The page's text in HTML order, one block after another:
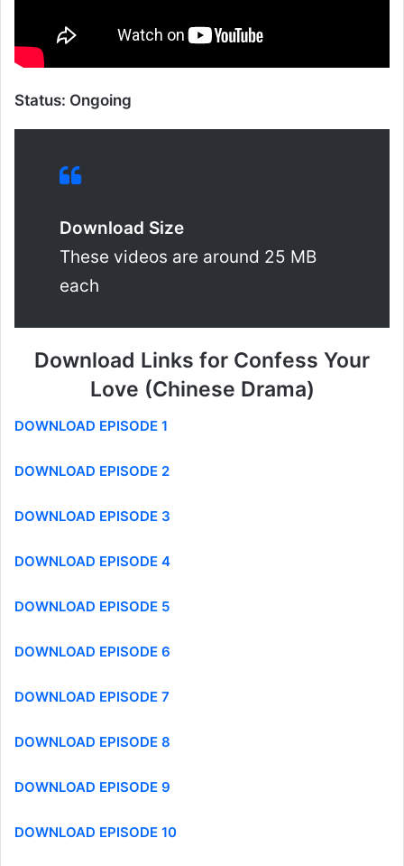
Status: Ongoing
Download Size
These videos are around 25 MB
each
Download Links for Confess Your
Love (Chinese Drama)
DOWNLOAD EPISODE 1
DOWNLOAD EPISODE 2
DOWNLOAD EPISODE 3
DOWNLOAD EPISODE 4
DOWNLOAD EPISODE 5
DOWNLOAD EPISODE 6
DOWNLOAD EPISODE 7
DOWNLOAD EPISODE 8
DOWNLOAD EPISODE 9
DOWNLOAD EPISODE 10